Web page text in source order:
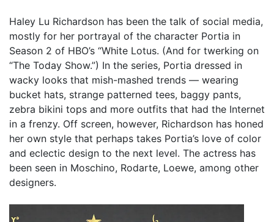
Haley Lu Richardson has been the talk of social media,
mostly for her portrayal of the character Portia in
Season 2 of HBO’s “White Lotus. (And for twerking on
“The Today Show.”) In the series, Portia dressed in
wacky looks that mish-mashed trends — wearing
bucket hats, strange patterned tees, baggy pants,
zebra bikini tops and more outfits that had the Internet
in a frenzy. Off screen, however, Richardson has honed
her own style that perhaps takes Portia’s love of color
and eclectic design to the next level. The actress has
been seen in Moschino, Rodarte, Loewe, among other
designers.